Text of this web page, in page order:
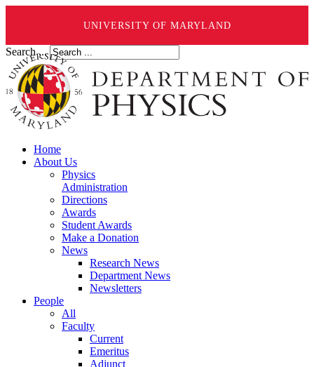
UNIVERSITY OF MARYLAND
Search ...
Home
About Us
Physics
Administration
Directions
Awards
Student Awards
Make a Donation
News
Research News
Department News
Newsletters
People
All
Faculty
Current
Emeritus
Adjunct